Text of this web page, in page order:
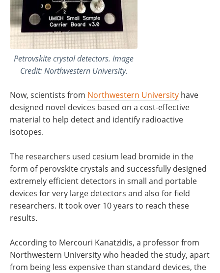
Petrovskite crystal detectors. Image
Credit: Northwestern University.
Now, scientists from Northwestern University have
designed novel devices based on a cost-effective
material to help detect and identify radioactive
isotopes.
The researchers used cesium lead bromide in the
form of perovskite crystals and successfully designed
extremely efficient detectors in small and portable
devices for very large detectors and also for field
researchers. It took over 10 years to reach these
results.
According to Mercouri Kanatzidis, a professor from
Northwestern University who headed the study, apart
from being less expensive than standard devices, the